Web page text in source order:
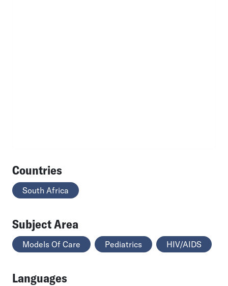
Countries
South Africa
Subject Area
Models Of Care Pediatrics HIV/AIDS
Languages